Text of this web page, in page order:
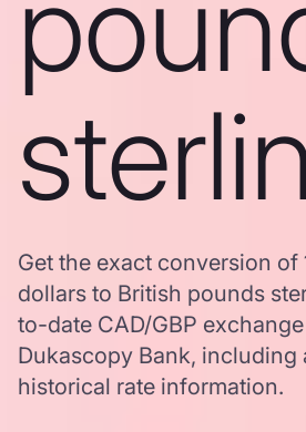
Get the exact conversion of
dollars to British pounds
to-date CAD/GBP
Dukascopy Bank, including
historical rate information.